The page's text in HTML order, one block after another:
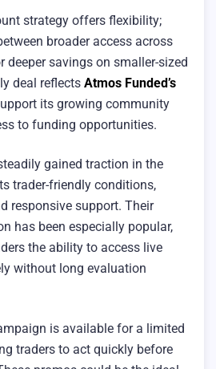
strategy offers flexibility;
broader access across
deeper savings on smaller-sized
deal reflects Atmos Funded’s
its growing community
to funding opportunities.
gained traction in the
trader-friendly conditions,
responsive support. Their
has been especially popular,
the ability to access live
without long evaluation
is available for a limited
traders to act quickly before